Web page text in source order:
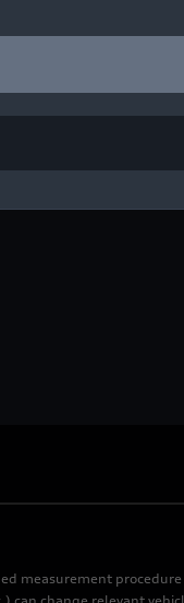
measurement